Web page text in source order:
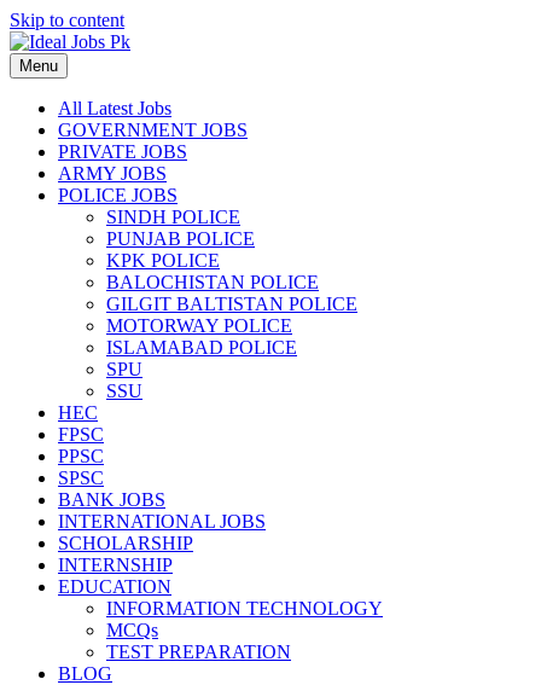
Skip to content
Menu
All Latest Jobs
GOVERNMENT JOBS
PRIVATE JOBS
ARMY JOBS
POLICE JOBS
SINDH POLICE
PUNJAB POLICE
KPK POLICE
BALOCHISTAN POLICE
GILGIT BALTISTAN POLICE
MOTORWAY POLICE
ISLAMABAD POLICE
SPU
SSU
HEC
FPSC
PPSC
SPSC
BANK JOBS
INTERNATIONAL JOBS
SCHOLARSHIP
INTERNSHIP
EDUCATION
INFORMATION TECHNOLOGY
MCQs
TEST PREPARATION
BLOG